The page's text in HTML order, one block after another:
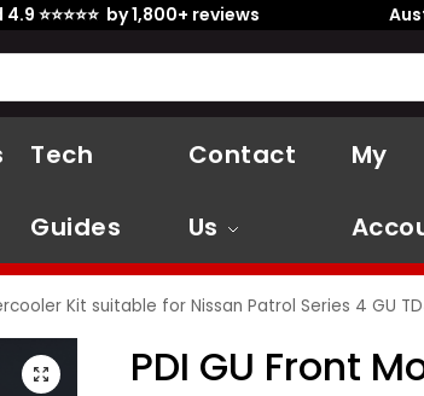
⭐⭐⭐⭐⭐ by 1,800+ reviews
Tech
Guides
Contact
Us
My
Kit suitable for Nissan Patrol Series 4 GU
PDI GU Front